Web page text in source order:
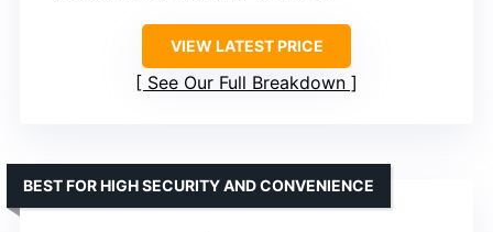
VIEW LATEST PRICE
See Our Full Breakdown
BEST FOR HIGH SECURITY AND CONVENIENCE